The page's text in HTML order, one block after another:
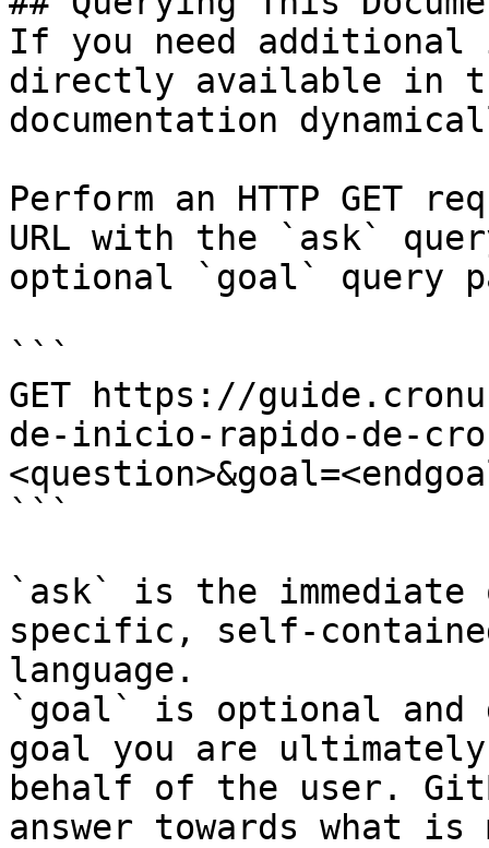
If you need
directly available in
documentation
Perform an HTTP GET
URL with the `ask`
optional `goal` query
```
GET https://
de-inicio-rapido-de-
```
`ask` is the
specific, self-
language.
`goal` is optional and
goal you are
behalf of the user.
answer towards what